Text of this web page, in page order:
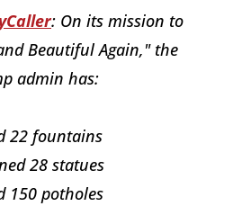
: On its mission to
Beautiful Again," the
admin has:
22 fountains
28 statues
150 potholes